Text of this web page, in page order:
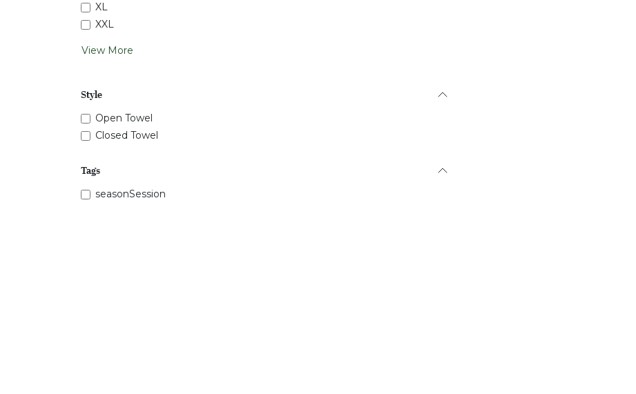
XL
XXL
View More
Style
Open Towel
Closed Towel
Tags
seasonSession